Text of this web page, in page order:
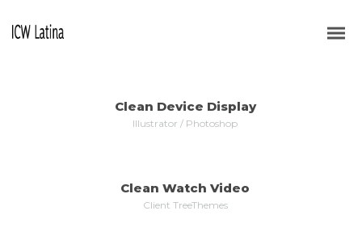
ALL
MORE ZOOM
Clean Device Display
Illustrator / Photoshop
MORE ZOOM
Clean Watch Video
Client TreeThemes